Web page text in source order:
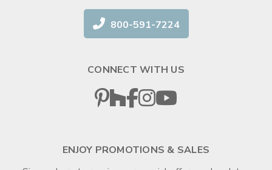
800-591-7224
CONNECT WITH US
ENJOY PROMOTIONS & SALES